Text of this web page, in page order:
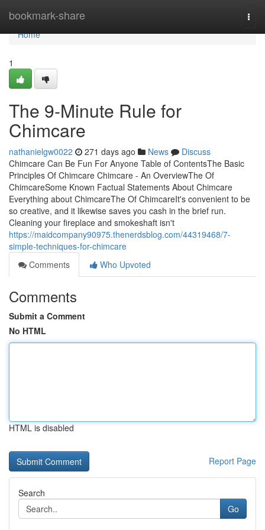
bookmark-share
Home
Home
1
The 9-Minute Rule for
Chimcare
nathanielgw0022 271 days ago News
Discuss
Chimcare Can Be Fun For Anyone Table of ContentsThe Basic
Principles Of Chimcare Chimcare - An OverviewThe Of
ChimcareSome Known Factual Statements About Chimcare
Everything about ChimcareThe Of ChimcareIt's convenient to be
so creative, and it likewise saves you cash in the brief run.
Cleaning your fireplace and smokeshaft isn't
https://maidcompany90975.thenerdsblog.com/44319468/7-
simple-techniques-for-chimcare
Comments
Who Upvoted
Comments
Submit a Comment
No HTML
HTML is disabled
Report Page
Search
Go